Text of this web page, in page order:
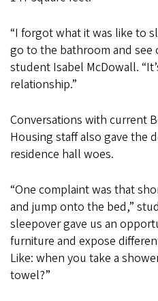
“I forgot what it was like to
go to the bathroom and see
student Isabel McDowall.
relationship.”
Conversations with current
Housing staff also gave the
residence hall woes.
“One complaint was that
and jump onto the bed,”
sleepover gave us an
furniture and expose
Like: when you take a
towel?”